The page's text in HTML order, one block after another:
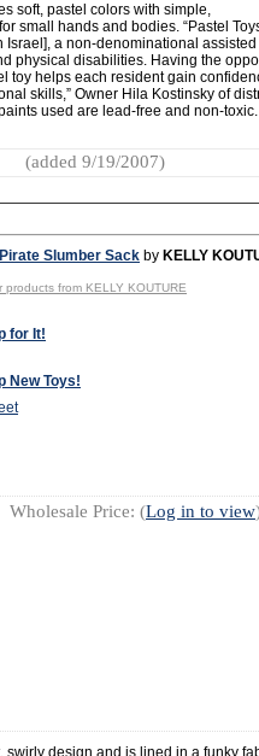
soft, pastel colors with simple,
small hands and bodies. “Pastel
a non-denominational assisted
physical disabilities. Having the
toy helps each resident gain
skills,” Owner Hila Kostinsky of
used are lead-free and non-toxic.
(added 9/19/2007)
Slumber Sack by KELLY
products from KELLY KOUTURE
for It!
New Toys!
Wholesale Price: (Log in to view
design and is lined in a funky